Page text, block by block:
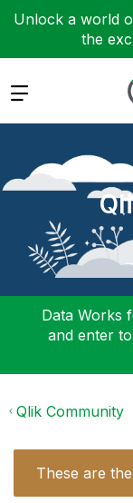
Unlock a world
the
Expand
Data Works
and enter
Qlik Community
These are